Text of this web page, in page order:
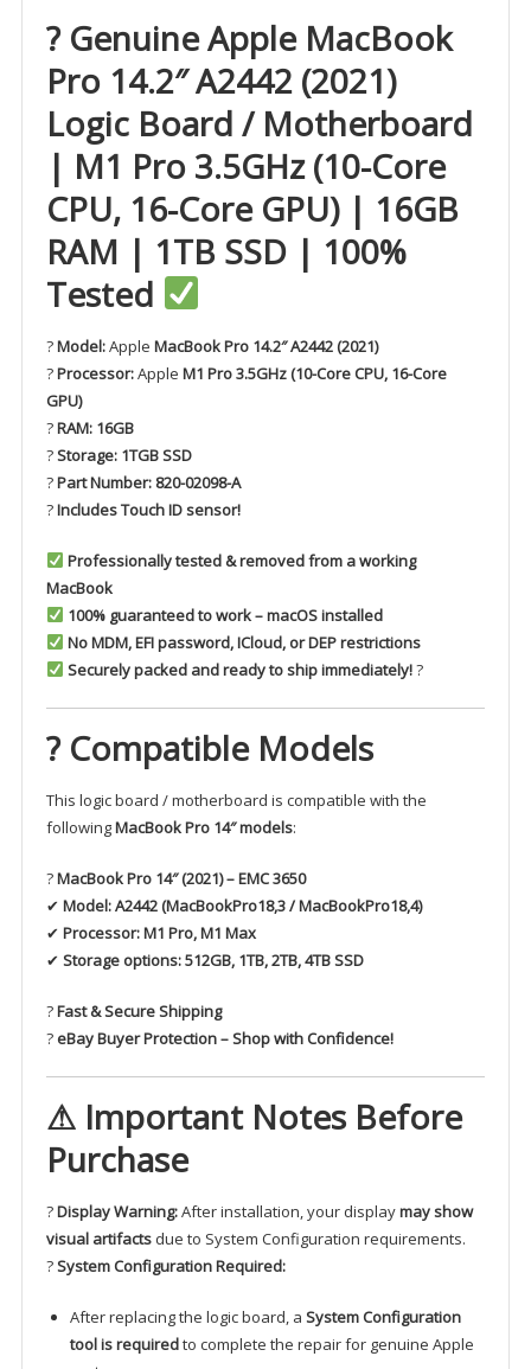
? Genuine Apple MacBook
Pro 14.2″ A2442 (2021)
Logic Board / Motherboard
| M1 Pro 3.5GHz (10-Core
CPU, 16-Core GPU) | 16GB
RAM | 1TB SSD | 100%
Tested
?Model:Apple MacBook Pro 14.2″ A2442 (2021)
?Processor:Apple M1 Pro 3.5GHz (10-Core CPU, 16-Core
GPU)
?RAM: 16GB
?Storage: 1TGB SSD
?Part Number: 820-02098-A
?Includes Touch ID sensor!
Professionally tested & removed from a working
MacBook
100% guaranteed to work – macOS installed
No MDM, EFI password, ICloud, or DEP restrictions
Securely packed and ready to ship immediately!?
? Compatible Models
This logic board / motherboard is compatible with the
followingMacBook Pro 14″ models:
?MacBook Pro 14″ (2021) – EMC 3650
✔ Model:A2442 (MacBookPro18,3 / MacBookPro18,4)
✔ Processor:M1 Pro, M1 Max
✔ Storage options:512GB, 1TB, 2TB, 4TB SSD
?Fast & Secure Shipping
? eBay Buyer Protection – Shop with Confidence!
⚠ Important Notes Before
Purchase
?Display Warning:After installation, your displaymay show
visual artifactsdue to System Configuration requirements.
?System Configuration Required:
After replacing the logic board, a System Configuration
tool is requiredto complete the repair for genuine Apple